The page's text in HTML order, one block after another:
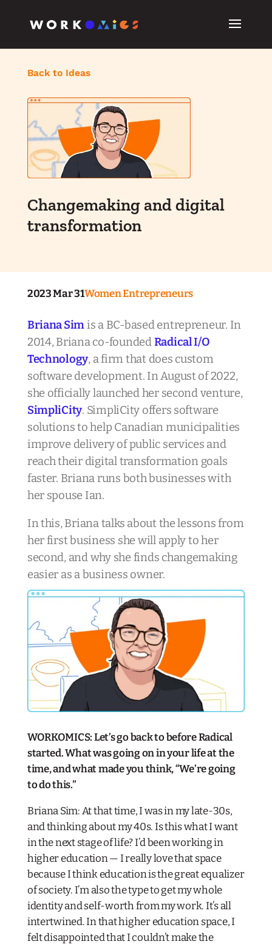
Back to Ideas
Changemaking and digital
transformation
2023 Mar 31Women Entrepreneurs
Briana Simis a BC-based entrepreneur. In
2014, Briana co-foundedRadical I/O
Technology, a firm that does custom
software development. In August of 2022,
she officially launched her second venture,
SimpliCity. SimpliCity offers software
solutions to help Canadian municipalities
improve delivery of public services and
reach their digital transformation goals
faster. Briana runs both businesses with
her spouse Ian.
In this, Briana talks about the lessons from
her first business she will apply to her
second, and why she finds changemaking
easier as a business owner.
WORKOMICS: Let’s go back to before Radical
started. What was going on in your life at the
time, and what made you think, “We’re going
to do this.”
Briana Sim: At that time, I was in my late-30s,
and thinking about my 40s. Is this what I want
in the next stage of life? I’d been working in
higher education — I really love that space
because I think education is the great equalizer
of society. I’m also the type to get my whole
identity and self-worth from my work. It’s all
intertwined. In that higher education space, I
felt disappointed that I couldn’t make the